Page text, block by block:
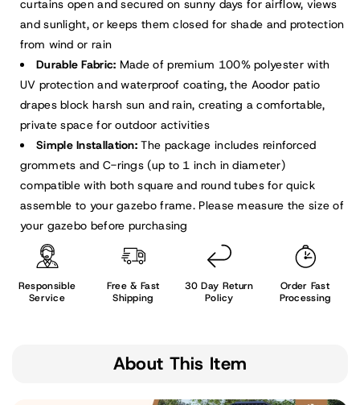
curtains open and secured on sunny days for airflow, views
and sunlight, or keeps them closed for shade and protection
from wind or rain
Durable Fabric: Made of premium 100% polyester with
UV protection and waterproof coating, the Aoodor patio
drapes block harsh sun and rain, creating a comfortable,
private space for outdoor activities
Simple Installation: The package includes reinforced
grommets and C-rings (up to 1 inch in diameter)
compatible with both square and round tubes for quick
assemble to your gazebo frame. Please measure the size of
your gazebo before purchasing
Responsible
Service
Free & Fast
Shipping
30 Day Return
Policy
Order Fast
Processing
About This Item